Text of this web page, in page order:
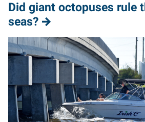
Did giant octopuses rule
seas?